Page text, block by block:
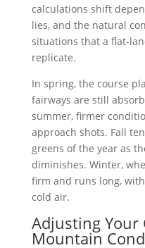
calculations shift
lies, and the natural
situations that a flat-
replicate.
In spring, the course
fairways are still
summer, firmer
approach shots. Fall
greens of the year as
diminishes. Winter,
firm and runs long,
cold air.
Adjusting Your
Mountain